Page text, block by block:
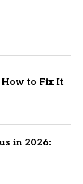
How to Fix It
in 2026: